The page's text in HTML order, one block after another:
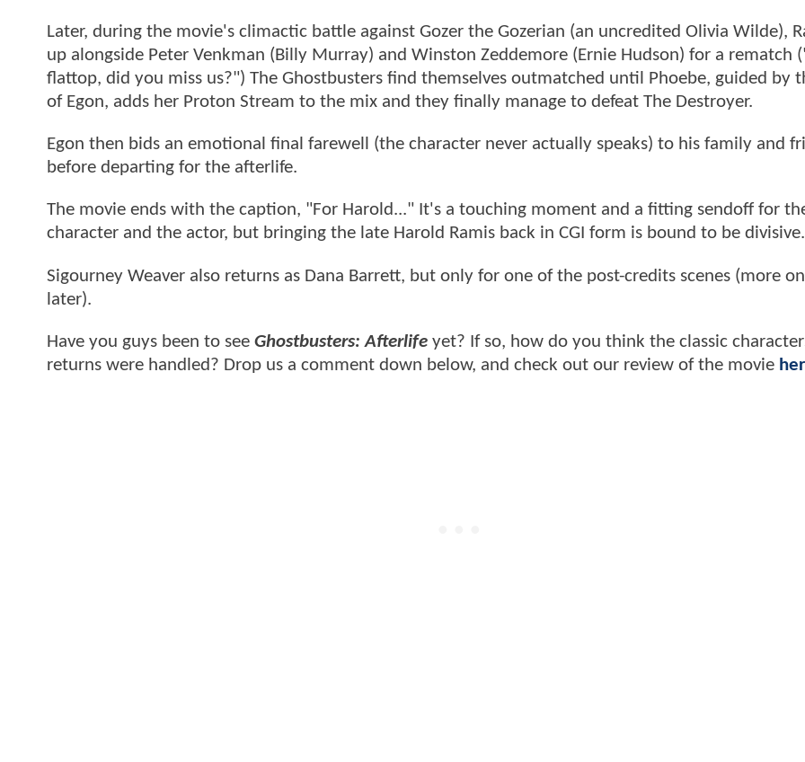
Later, during the movie's climactic battle against Gozer the Gozerian (an uncredited Olivia Wilde),
up alongside Peter Venkman (Billy Murray) and Winston Zeddemore (Ernie Hudson) for a rematch
flattop, did you miss us?") The Ghostbusters find themselves outmatched until Phoebe, guided by
of Egon, adds her Proton Stream to the mix and they finally manage to defeat The Destroyer.
Egon then bids an emotional final farewell (the character never actually speaks) to his family and
before departing for the afterlife.
The movie ends with the caption, "For Harold..." It's a touching moment and a fitting sendoff for
character and the actor, but bringing the late Harold Ramis back in CGI form is bound to be divisive.
Sigourney Weaver also returns as Dana Barrett, but only for one of the post-credits scenes (more
later).
Have you guys been to see Ghostbusters: Afterlife yet? If so, how do you think the classic
returns were handled? Drop us a comment down below, and check out our review of the movie